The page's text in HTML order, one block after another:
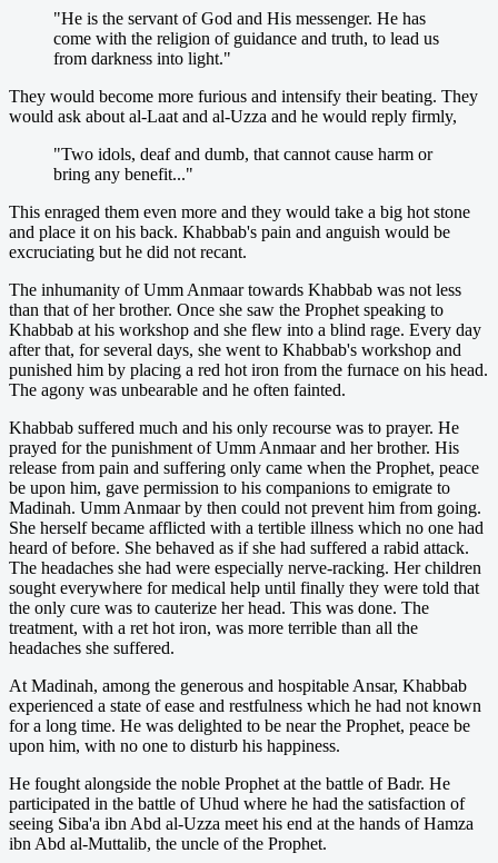
"He is the servant of God and His messenger. He has
come with the religion of guidance and truth, to lead us
from darkness into light."
They would become more furious and intensify their beating. They
would ask about al-Laat and al-Uzza and he would reply firmly,
"Two idols, deaf and dumb, that cannot cause harm or
bring any benefit..."
This enraged them even more and they would take a big hot stone
and place it on his back. Khabbab's pain and anguish would be
excruciating but he did not recant.
The inhumanity of Umm Anmaar towards Khabbab was not less
than that of her brother. Once she saw the Prophet speaking to
Khabbab at his workshop and she flew into a blind rage. Every day
after that, for several days, she went to Khabbab's workshop and
punished him by placing a red hot iron from the furnace on his head.
The agony was unbearable and he often fainted.
Khabbab suffered much and his only recourse was to prayer. He
prayed for the punishment of Umm Anmaar and her brother. His
release from pain and suffering only came when the Prophet, peace
be upon him, gave permission to his companions to emigrate to
Madinah. Umm Anmaar by then could not prevent him from going.
She herself became afflicted with a tertible illness which no one had
heard of before. She behaved as if she had suffered a rabid attack.
The headaches she had were especially nerve-racking. Her children
sought everywhere for medical help until finally they were told that
the only cure was to cauterize her head. This was done. The
treatment, with a ret hot iron, was more terrible than all the
headaches she suffered.
At Madinah, among the generous and hospitable Ansar, Khabbab
experienced a state of ease and restfulness which he had not known
for a long time. He was delighted to be near the Prophet, peace be
upon him, with no one to disturb his happiness.
He fought alongside the noble Prophet at the battle of Badr. He
participated in the battle of Uhud where he had the satisfaction of
seeing Siba'a ibn Abd al-Uzza meet his end at the hands of Hamza
ibn Abd al-Muttalib, the uncle of the Prophet.